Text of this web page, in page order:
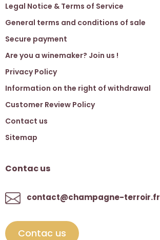
Legal Notice & Terms of Service
General terms and conditions of sale
Secure payment
Are you a winemaker? Join us !
Privacy Policy
Information on the right of withdrawal
Customer Review Policy
Contact us
Sitemap
Contac us
contact@champagne-terroir.fr
Contac us